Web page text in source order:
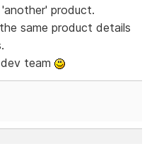
product.
same product details
dev team